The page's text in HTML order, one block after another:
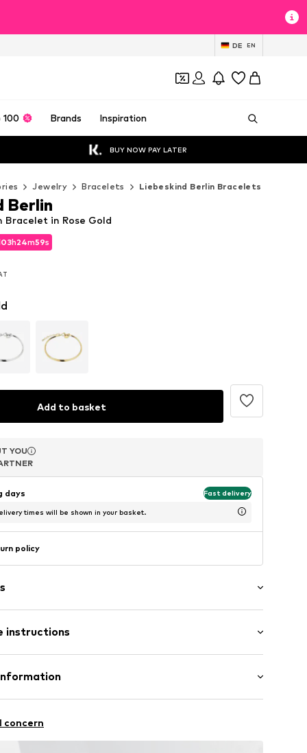
DE EN
100 Brands Inspiration
BUY NOW PAY LATER
Jewelry Bracelets Liebeskind Berlin Bracelets
03h24m58s
03h24m58s
03h24m58s
Bracelet in Rose Gold
Berlin
Add to basket
YOU
YOU
YOU
days Fast delivery
times will be shown in your basket.
policy
instructions
steel
concern